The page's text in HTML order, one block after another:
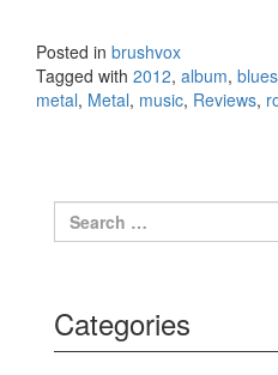
Posted in brushvox
Tagged with 2012, album,
metal, Metal, music, Reviews,
Search for:
Categories